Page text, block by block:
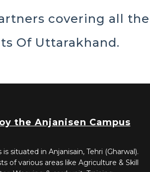
covering all the
Of Uttarakhand.
the Anjanisen Campus
situated in Anjanisain, Tehri (Gharwal).
of various areas like Agriculture & Skill